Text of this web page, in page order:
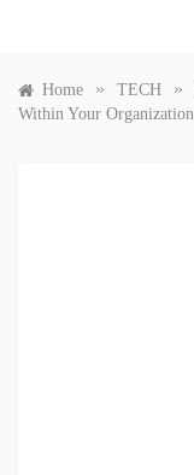
Home » TECH »
Within Your Organization